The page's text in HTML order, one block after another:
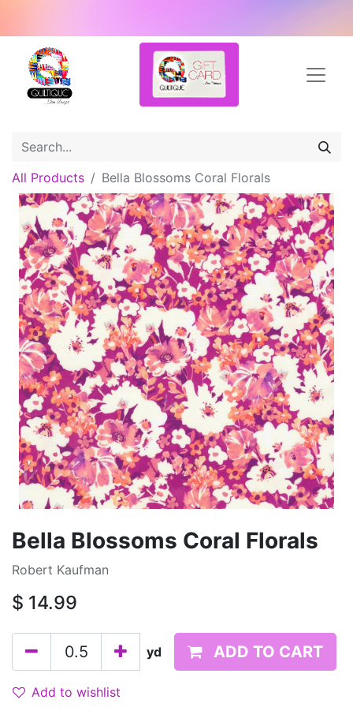
All Products Bella Blossoms Coral Florals
Bella Blossoms Coral Florals
Robert Kaufman
$ 14.99
yd ADD TO CART
Add to wishlist